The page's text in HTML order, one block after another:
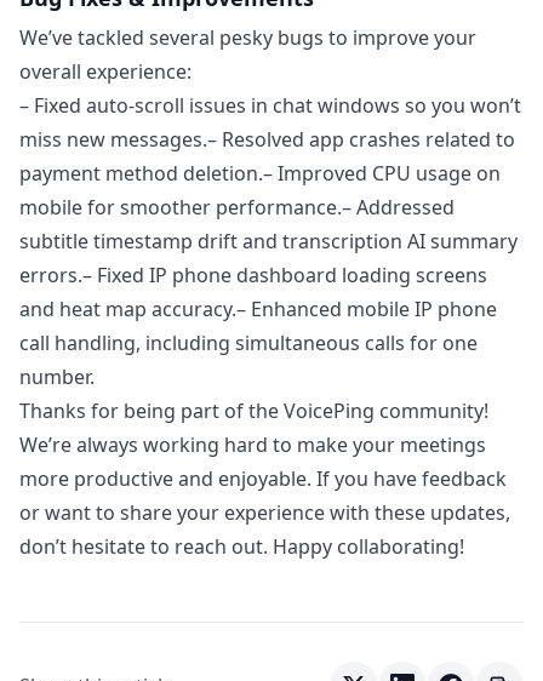
We’ve tackled several pesky bugs to improve your
overall experience:
– Fixed auto-scroll issues in chat windows so you won’t
miss new messages.– Resolved app crashes related to
payment method deletion.– Improved CPU usage on
mobile for smoother performance.– Addressed
subtitle timestamp drift and transcription AI summary
errors.– Fixed IP phone dashboard loading screens
and heat map accuracy.– Enhanced mobile IP phone
call handling, including simultaneous calls for one
number.
Thanks for being part of the VoicePing community!
We’re always working hard to make your meetings
more productive and enjoyable. If you have feedback
or want to share your experience with these updates,
don’t hesitate to reach out. Happy collaborating!